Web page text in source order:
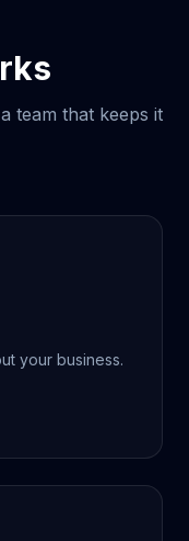
team that keeps it
your business.